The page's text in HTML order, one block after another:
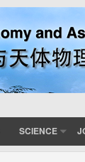
SCIENCE